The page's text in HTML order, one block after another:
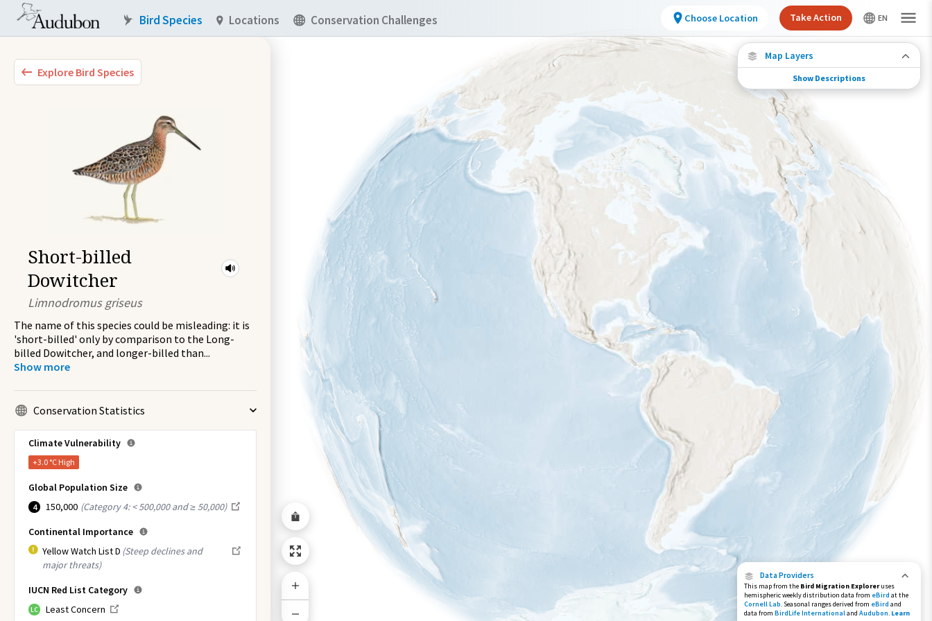
Explore Bird Species
Short-billed
Dowitcher
Limnodromus griseus
The name of this species could be misleading: it is
'short-billed' only by comparison to the Long-
billed Dowitcher, and longer-billed than...
Show more
Conservation Statistics
Climate Vulnerability
+3.0 °C High
Global Population Size
4 150,000 (Category 4: < 500,000 and ≥ 50,000)
Continental Importance
Yellow Watch List D (Steep declines and
major threats)
IUCN Red List Category
LC Least Concern
Data Providers
This map from the Bird Migration Exploreruses
hemispheric weekly distribution data from eBird at the
Cornell Lab. Seasonal ranges derived from eBird and
data from BirdLife Internationaland Audubon. Learn
Map Layers
Species Migration
See where this species travels throughout the
year.
Individually Tracked Bird
(High Precision)
Journey of a Tracked Bird
Abundance of this Species
Low High
Species Range by Season
Year-Round Range
Show Descriptions
Bird Species Locations Conservation Challenges Choose Location Take Action